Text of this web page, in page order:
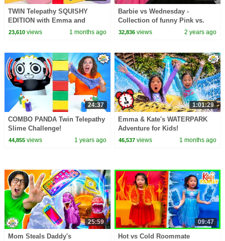
TWIN Telepathy SQUISHY
EDITION with Emma and
Kate!!!
23,610views 1 months ago
Barbie vs Wednesday -
Collection of funny Pink vs.
Black Challenges for kids
32,836 views 2 years ago
24:37
COMBO PANDA Twin Telepathy
Slime Challenge!
44,855views 1 years ago
1:01:29
Emma & Kate's WATERPARK
Adventure for Kids!
46,537 views 1 months ago
25:59
Mom Steals Daddy's
09:47
Hot vs Cold Roommate